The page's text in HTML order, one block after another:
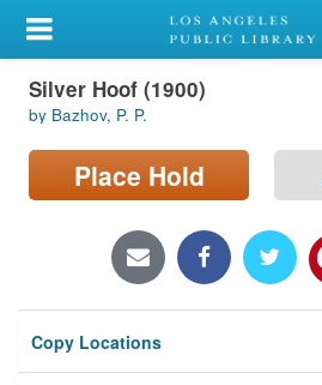
My Account
Library Card
Sign In
Locations/Hours (external
Privacy
Silver Hoof (1900)
by Bazhov, P. P.
Place Hold
Copy Locations